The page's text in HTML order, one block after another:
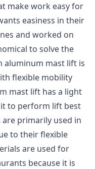
make work easy for
easiness in their
and worked on
to solve the
aluminum mast lift is
flexible mobility
mast lift has a light
to perform lift best
primarily used in
to their flexible
are used for
because it is